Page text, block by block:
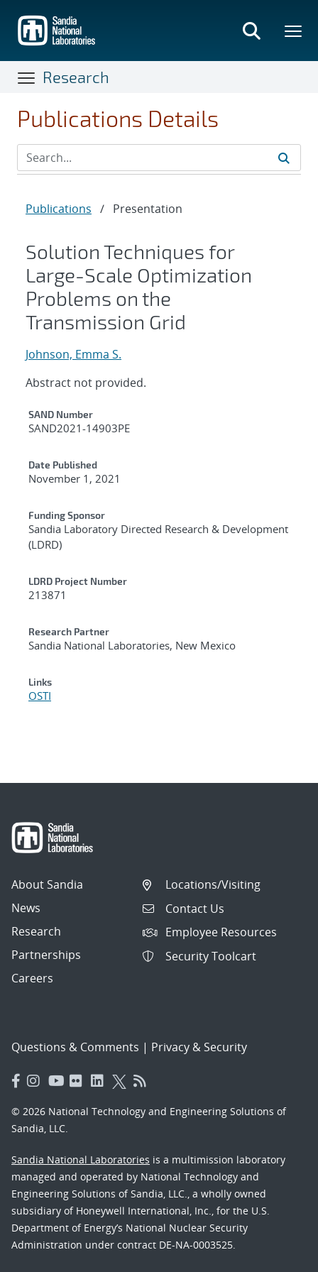
main
content
Research
Publications Details
Publications / Presentation
Solution Techniques for
Large-Scale Optimization
Problems on the
Transmission Grid
Johnson, Emma S.
Abstract not provided.
Additional Metadata
SAND Number
SAND2021-14903PE
Date Published
November 1, 2021
Funding Sponsor
Sandia Laboratory Directed Research & Development
(LDRD)
LDRD Project Number
213871
Research Partner
Sandia National Laboratories, New Mexico
Links
OSTI
About Sandia
News
Research
Partnerships
Careers
Locations/Visiting
Contact Us
Employee Resources
Security Toolcart
Questions & Comments | Privacy & Security
© 2026 National Technology and Engineering Solutions of
Sandia, LLC.
Sandia National Laboratories is a multimission laboratory
managed and operated by National Technology and
Engineering Solutions of Sandia, LLC., a wholly owned
subsidiary of Honeywell International, Inc., for the U.S.
Department of Energy’s National Nuclear Security
Administration under contract DE-NA-0003525.